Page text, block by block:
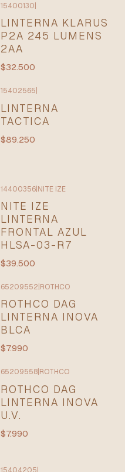
15400130
LINTERNA KLARUS
P2A 245 LUMENS
2AA
$32.500
15402565
LINTERNA
TACTICA
$89.250
14400356 NITE IZE
NITE IZE
LINTERNA
FRONTAL AZUL
HLSA-03-R7
$39.500
65209552 ROTHCO
ROTHCO DAG
LINTERNA INOVA
BLCA
$7.990
65209558 ROTHCO
ROTHCO DAG
LINTERNA INOVA
U.V.
$7.990